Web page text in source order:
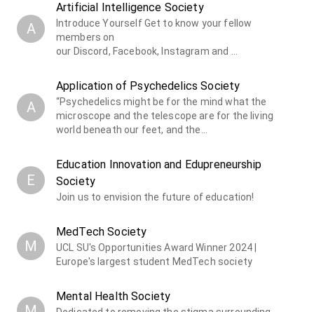
A
Artificial Intelligence Society
Introduce Yourself ​Get to know your fellow
members on
our Discord, Facebook, Instagram and …
A
Application of Psychedelics Society
“Psychedelics might be for the mind what the
microscope and the telescope are for the living
world beneath our feet, and the…
E
Education Innovation and Edupreneurship
Society
Join us to envision the future of education!
M
MedTech Society
UCL SU's Opportunities Award Winner 2024 |
Europe's largest student MedTech society
Mental Health Society